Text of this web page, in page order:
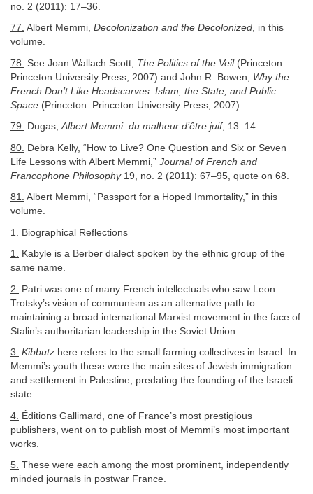
no. 2 (2011): 17–36.
77. Albert Memmi, Decolonization and the Decolonized, in this
volume.
78. See Joan Wallach Scott, The Politics of the Veil(Princeton:
Princeton University Press, 2007) and John R. Bowen, Why the
French Don’t Like Headscarves: Islam, the State, and Public
Space (Princeton: Princeton University Press, 2007).
79. Dugas,Albert Memmi: du malheur d’être juif, 13–14.
80. Debra Kelly, “How to Live? One Question and Six or Seven
Life Lessons with Albert Memmi,” Journal of French and
Francophone Philosophy19, no. 2 (2011): 67–95, quote on 68.
81. Albert Memmi, “Passport for a Hoped Immortality,” in this
volume.
1. Biographical Reflections
1. Kabyle is a Berber dialect spoken by the ethnic group of the
same name.
2.
Patri was one of many French intellectuals who saw Leon
Trotsky’s vision of communism as an alternative path to
maintaining a broad international Marxist movement in the face of
Stalin’s authoritarian leadership in the Soviet Union.
3. Kibbutz here refers to the small farming collectives in Israel. In
Memmi’s youth these were the main sites of Jewish immigration
and settlement in Palestine, predating the founding of the Israeli
state.
4. Éditions Gallimard, one of France’s most prestigious
publishers, went on to publish most of Memmi’s most important
works.
5. These were each among the most prominent, independently
minded journals in postwar France.